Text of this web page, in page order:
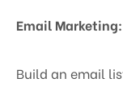
Email Marketing:
Build an email